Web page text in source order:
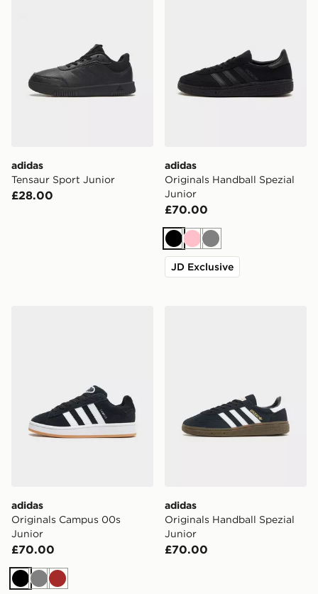
adidas
Tensaur Sport Junior
£28.00
adidas
Originals Handball Spezial
Junior
£70.00
BlackPinkGrey
JD Exclusive
adidas
Originals Campus 00s
Junior
£70.00
BlackGreyBrown
adidas
Originals Handball Spezial
Junior
£70.00